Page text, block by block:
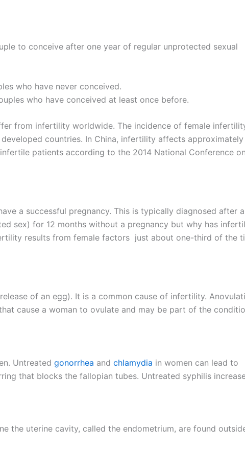
to conceive after one year of regular unprotected sexual
who have never conceived.
who have conceived at least once before.
from infertility worldwide. The incidence of female
countries. In China, infertility affects approximately
patients according to the 2014 National Conference
a successful pregnancy. This is typically diagnosed after a
sex) for 12 months without a pregnancy but why has
results from female factors just about one-third of the
of an egg). It is a common cause of infertility.
cause a woman to ovulate and may be part of the
Untreated gonorrhea and chlamydia in women can lead to
that blocks the fallopian tubes. Untreated syphilis
the uterine cavity, called the endometrium, are found